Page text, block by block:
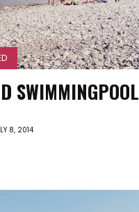
SWIMMINGPOOL
8, 2014